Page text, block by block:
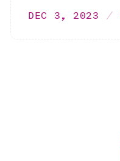
DEC 3, 2023